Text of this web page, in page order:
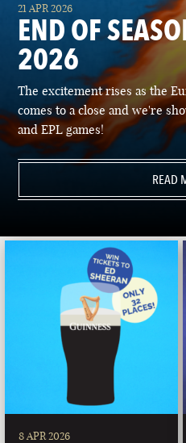
21 APR 2026
END OF
2026
The excitement rises as the
comes to a close and we're
and EPL games!
READ
8 APR 2026